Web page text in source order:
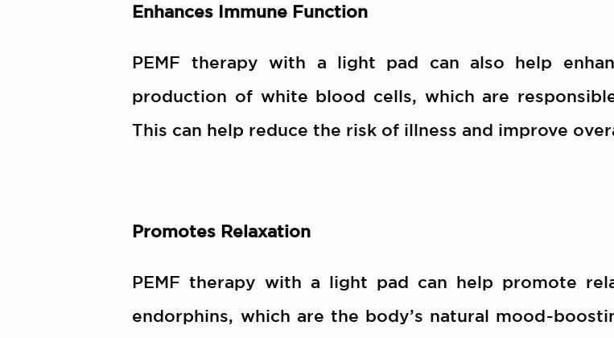
Enhances Immune Function
PEMF therapy with a light pad can also help
production of white blood cells, which are
This can help reduce the risk of illness and improve
Promotes Relaxation
PEMF therapy with a light pad can help promote
endorphins, which are the body’s natural mood-